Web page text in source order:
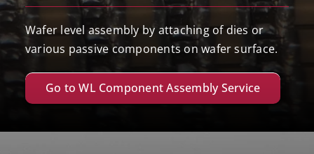
Wafer level assembly by attaching of dies or
various passive components on wafer surface.
Go to WL Component Assembly Service